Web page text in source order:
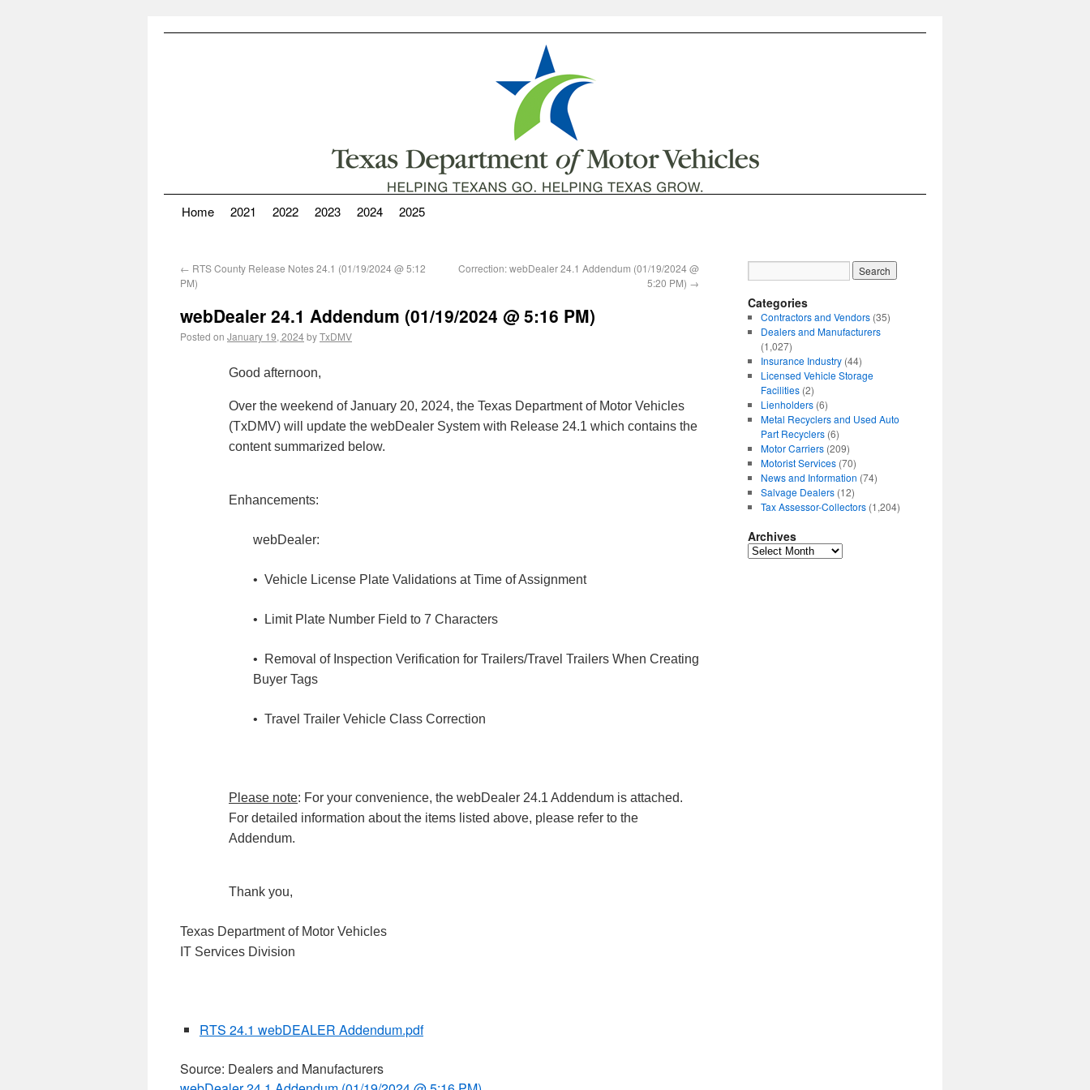
Home 2021 2022 2023 2024 2025
← RTS County Release Notes 24.1 (01/19/2024 @ 5:12
PM)
Correction: webDealer 24.1 Addendum (01/19/2024 @
5:20 PM) →
webDealer 24.1 Addendum (01/19/2024 @ 5:16 PM)
Posted on January 19, 2024byTxDMV
Good afternoon,
Over the weekend of January 20, 2024, the Texas Department of Motor Vehicles
(TxDMV) will update the webDealer System with Release 24.1 which contains the
content summarized below.
Enhancements:
webDealer:
• Vehicle License Plate Validations at Time of Assignment
• Limit Plate Number Field to 7 Characters
• Removal of Inspection Verification for Trailers/Travel Trailers When Creating
Buyer Tags
• Travel Trailer Vehicle Class Correction
Please note: For your convenience, the webDealer 24.1 Addendum is attached.
For detailed information about the items listed above, please refer to the
Addendum.
Thank you,
Texas Department of Motor Vehicles
IT Services Division
RTS 24.1 webDEALER Addendum.pdf
Source: Dealers and Manufacturers
Categories
Contractors and Vendors(35)
Dealers and Manufacturers
(1,027)
Insurance Industry(44)
Licensed Vehicle Storage
Facilities(2)
Lienholders(6)
Metal Recyclers and Used Auto
Part Recyclers(6)
Motor Carriers(209)
Motorist Services(70)
News and Information (74)
Salvage Dealers(12)
Tax Assessor-Collectors(1,204)
Archives